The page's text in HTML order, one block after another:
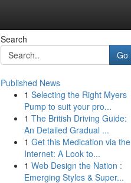
Search
Go
Published News
1 Selecting the Right Myers
Pump to suit your pro...
1 The British Driving Guide:
An Detailed Gradual ...
1 Get this Medication via the
Internet: A Look to...
1 Web Design the Nation :
Emerging Styles & Super...